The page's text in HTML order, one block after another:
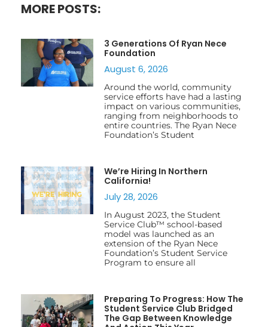
MORE POSTS:
3 Generations Of Ryan Nece
Foundation
August 6, 2026
Around the world, community
service efforts have had a lasting
impact on various communities,
ranging from neighborhoods to
entire countries. The Ryan Nece
Foundation’s Student
We’re Hiring In Northern
California!
July 28, 2026
In August 2023, the Student
Service Club™ school-based
model was launched as an
extension of the Ryan Nece
Foundation’s Student Service
Program to ensure all
Preparing To Progress: How The
Student Service Club Bridged
The Gap Between Knowledge